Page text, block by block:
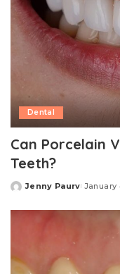
Dental
Can Porcelain
Teeth?
Posted
Jenny Paurv January